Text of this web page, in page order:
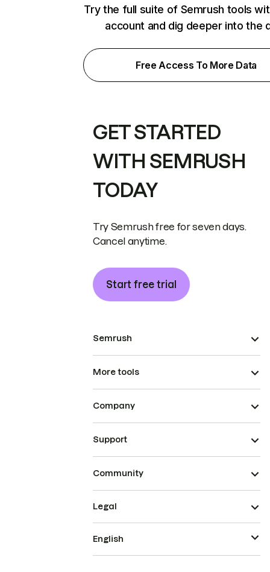
Try the full suite of Semrush tools
account and dig deeper into the
Free Access To More Data
GET STARTED
WITH SEMRUSH
TODAY
Try Semrush free for seven days.
Cancel anytime.
Start free trial
Semrush
More tools
Company
Support
Community
Legal
English